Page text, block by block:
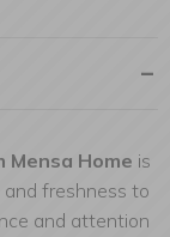
Home is
freshness to
and attention